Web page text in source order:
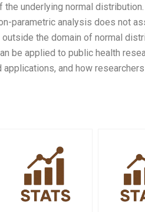
underlying normal
parametric analysis does not
the domain of normal
be applied to public health
and how researchers